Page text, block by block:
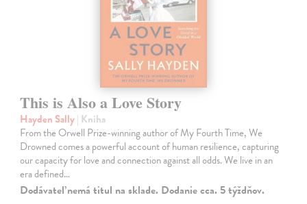
This is Also a Love Story
Hayden Sally| Kniha
From the Orwell Prize-winning author of My Fourth Time, We
Drowned comes a powerful account of human resilience, capturing
our capacity for love and connection against all odds. We live in an
era defined…
Dodávateľ nemá titul na sklade. Dodanie cca. 5 týždňov.